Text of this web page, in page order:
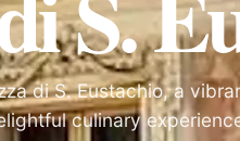
di S. Eustachio, a
culinary